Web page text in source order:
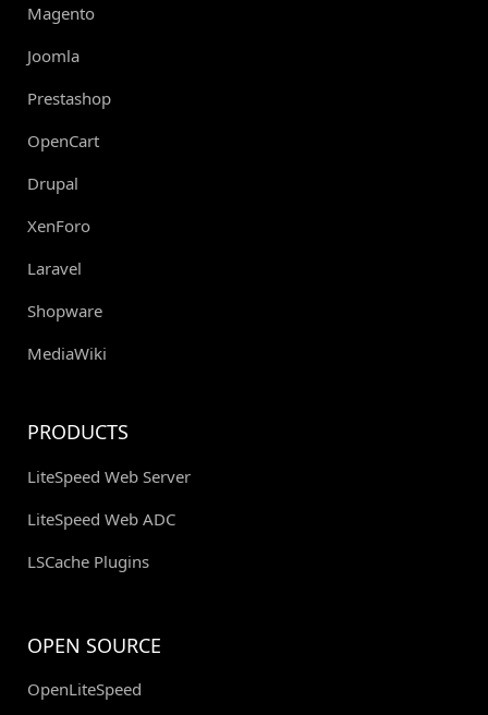
Magento
Joomla
Prestashop
OpenCart
Drupal
XenForo
Laravel
Shopware
MediaWiki
PRODUCTS
LiteSpeed Web Server
LiteSpeed Web ADC
LSCache Plugins
OPEN SOURCE
OpenLiteSpeed